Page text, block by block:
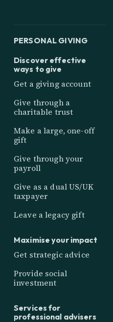
PERSONAL GIVING
Discover effective
ways to give
Get a giving account
Give through a
charitable trust
Make a large, one-off
gift
Give through your
payroll
Give as a dual US/UK
taxpayer
Leave a legacy gift
Maximise your impact
Get strategic advice
Provide social
investment
Services for
professional advisers